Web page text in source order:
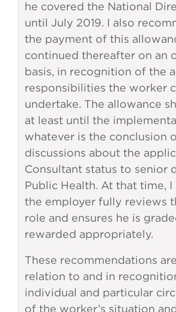
he covered the National
until July 2019. I also
the payment of this
continued thereafter on an
basis, in recognition of the
responsibilities the worker
undertake. The allowance
at least until the
whatever is the conclusion
discussions about the
Consultant status to senior
Public Health. At that time, I
the employer fully reviews
role and ensures he is
rewarded appropriately.
These recommendations
relation to and in
individual and particular
of the worker’s situation